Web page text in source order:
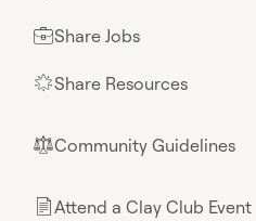
💼Share Jobs
🌟Share Resources
⚖︎Community Guidelines
📄Attend a Clay Club Event